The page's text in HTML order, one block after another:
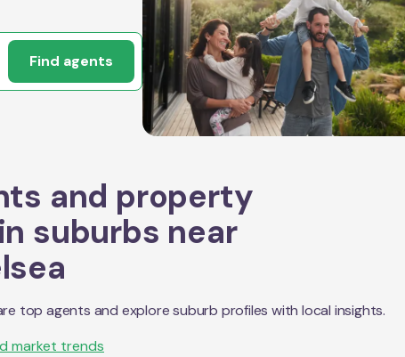
Find agents
and property
suburbs near
top agents and explore suburb profiles with local insights.
market trends